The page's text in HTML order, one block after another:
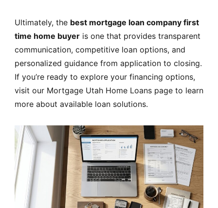
Ultimately, the best mortgage loan company first
time home buyer is one that provides transparent
communication, competitive loan options, and
personalized guidance from application to closing.
If you’re ready to explore your financing options,
visit our Mortgage Utah Home Loans page to learn
more about available loan solutions.